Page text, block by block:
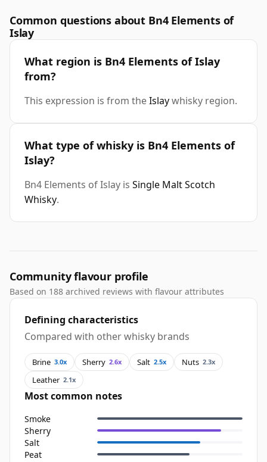
Common questions about Bn4 Elements of
Islay
What region is Bn4 Elements of Islay
from?
This expression is from theIslaywhisky region.
What type of whisky is Bn4 Elements of
Islay?
Bn4 Elements of Islay is Single Malt Scotch
Whisky.
Community flavour profile
Based on 188 archived reviews with flavour attributes
Defining characteristics
Compared with other whisky brands
Brine 3.0x Sherry 2.6x Salt 2.5x Nuts 2.3x
Leather 2.1x
Most common notes
Smoke
Sherry
Salt
Peat